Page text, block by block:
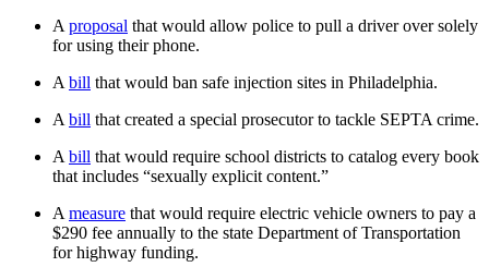
A proposal that would allow police to pull a driver over solely
for using their phone.
A bill that would ban safe injection sites in Philadelphia.
A bill that created a special prosecutor to tackle SEPTA crime.
A bill that would require school districts to catalog every book
that includes “sexually explicit content.”
A measure that would require electric vehicle owners to pay a
$290 fee annually to the state Department of Transportation
for highway funding.